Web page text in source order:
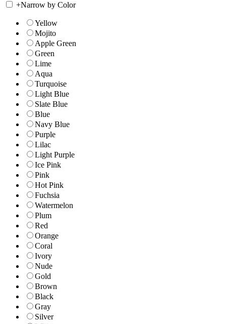
+Narrow by Color
Yellow
Mojito
Apple Green
Green
Lime
Aqua
Turquoise
Light Blue
Slate Blue
Blue
Navy Blue
Purple
Lilac
Light Purple
Ice Pink
Pink
Hot Pink
Fuchsia
Watermelon
Plum
Red
Orange
Coral
Ivory
Nude
Gold
Brown
Black
Gray
Silver